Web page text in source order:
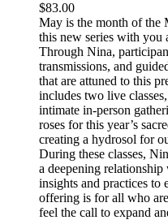
$83.00
May is the month of the
this new series with you
Through Nina,
transmissions, and
that are attuned to this
includes two live
intimate in-person
roses for this year’s
creating a hydrosol for
During these classes,
a deepening
insights and practices to
offering is for all who
feel the call to expand